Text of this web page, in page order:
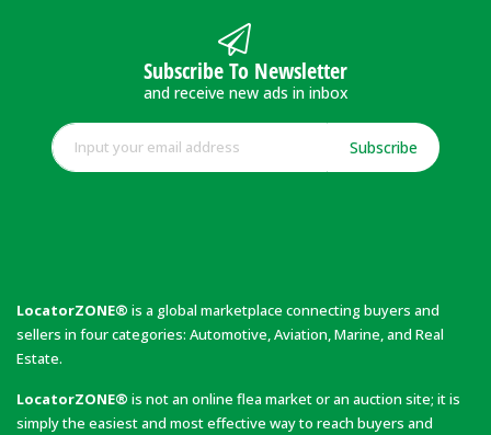
Subscribe To Newsletter
and receive new ads in inbox
Subscribe
LocatorZONE® is a global marketplace connecting buyers and
sellers in four categories: Automotive, Aviation, Marine, and Real
Estate.
LocatorZONE® is not an online flea market or an auction site; it is
simply the easiest and most effective way to reach buyers and